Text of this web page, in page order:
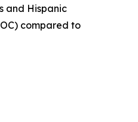
and Hispanic
compared to